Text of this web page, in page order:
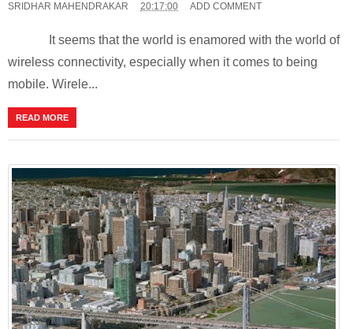
SRIDHAR MAHENDRAKAR 20:17:00 ADD COMMENT
It seems that the world is enamored with the world of
wireless connectivity, especially when it comes to being
mobile. Wirele...
READ MORE